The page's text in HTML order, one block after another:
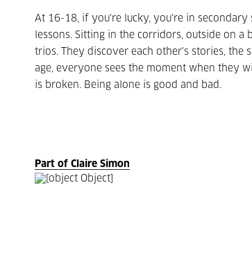
At 16-18, if you're lucky, you're in secondary
lessons. Sitting in the corridors, outside on a
trios.
They discover each other's stories,
age, everyone sees the moment when they
is broken. Being alone is good and bad.
Part of Claire Simon